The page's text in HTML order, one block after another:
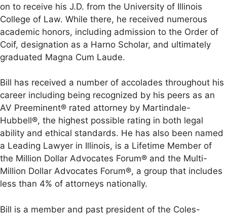
on to receive his J.D. from the University of Illinois
College of Law. While there, he received numerous
academic honors, including admission to the Order of
Coif, designation as a Harno Scholar, and ultimately
graduated Magna Cum Laude.
Bill has received a number of accolades throughout his
career including being recognized by his peers as an
AV Preeminent® rated attorney by Martindale-
Hubbell®, the highest possible rating in both legal
ability and ethical standards. He has also been named
a Leading Lawyer in Illinois, is a Lifetime Member of
the Million Dollar Advocates Forum® and the Multi-
Million Dollar Advocates Forum®, a group that includes
less than 4% of attorneys nationally.
Bill is a member and past president of the Coles-